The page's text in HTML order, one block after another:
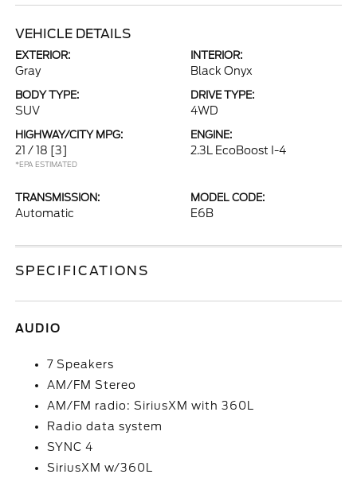
VEHICLE DETAILS
EXTERIOR:
Gray
INTERIOR:
Black Onyx
BODY TYPE:
SUV
DRIVE TYPE:
4WD
HIGHWAY/CITY MPG:
21 / 18 [3]
*EPA ESTIMATED
ENGINE:
2.3L EcoBoost I-4
TRANSMISSION:
Automatic
MODEL CODE:
E6B
SPECIFICATIONS
AUDIO
7 Speakers
AM/FM Stereo
AM/FM radio: SiriusXM with 360L
Radio data system
SYNC 4
SiriusXM w/360L